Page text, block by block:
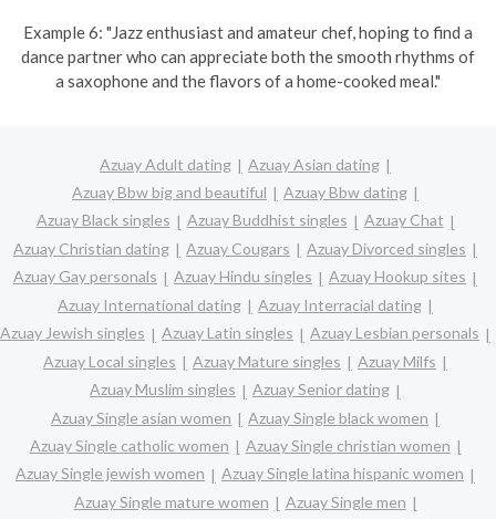
Example 6: "Jazz enthusiast and amateur chef, hoping to find a
dance partner who can appreciate both the smooth rhythms of
a saxophone and the flavors of a home-cooked meal."
Azuay Adult dating
Azuay Asian dating
Azuay Bbw big and beautiful
Azuay Bbw dating
Azuay Black singles
Azuay Buddhist singles
Azuay Chat
Azuay Christian dating
Azuay Cougars
Azuay Divorced singles
Azuay Gay personals
Azuay Hindu singles
Azuay Hookup sites
Azuay International dating
Azuay Interracial dating
Azuay Jewish singles
Azuay Latin singles
Azuay Lesbian personals
Azuay Local singles
Azuay Mature singles
Azuay Milfs
Azuay Muslim singles
Azuay Senior dating
Azuay Single asian women
Azuay Single black women
Azuay Single catholic women
Azuay Single christian women
Azuay Single jewish women
Azuay Single latina hispanic women
Azuay Single mature women
Azuay Single men